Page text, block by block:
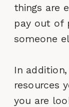
things are
pay out of
someone
In
resources
you are